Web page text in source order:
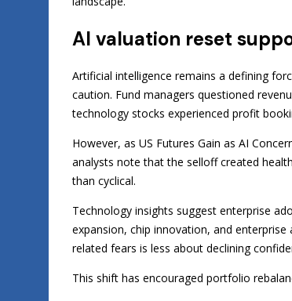
AI valuation reset
Artificial intelligence remains a defining
caution. Fund managers questioned
technology stocks experienced profit
However, as US Futures Gain as AI
analysts note that the selloff created
than cyclical.
Technology insights suggest enterprise
expansion, chip innovation, and
related fears is less about declining
This shift has encouraged portfolio